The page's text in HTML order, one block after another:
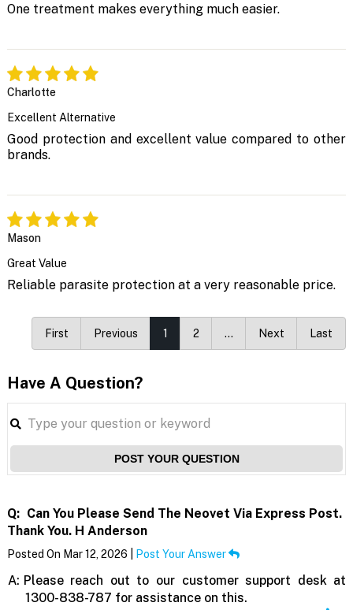
One treatment makes everything much easier.
Charlotte
Excellent Alternative
Good protection and excellent value compared to other
brands.
Mason
Great Value
Reliable parasite protection at a very reasonable price.
First Previous 1 2 … Next Last
Have A Question?
POST YOUR QUESTION
Q: Can You Please Send The Neovet Via Express Post.
Thank You. H Anderson
Posted On Mar 12, 2026 | Post Your Answer
A: Please reach out to our customer support desk at
1300-838-787 for assistance on this.